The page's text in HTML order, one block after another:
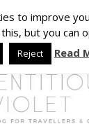
to improve
but you can
Reject Read